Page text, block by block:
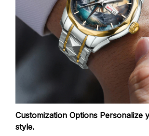
Customization Options Personalize
style.